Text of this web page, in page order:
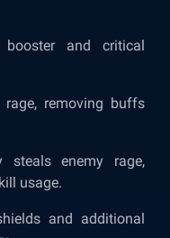
and critical
rage, removing buffs
steals enemy rage,
usage.
and additional